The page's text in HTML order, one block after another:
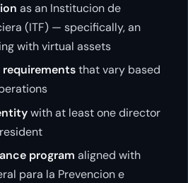
as an Institucion de
(ITF) — specifically, an
with virtual assets
that vary based
with at least one director
program aligned with
para la Prevencion e